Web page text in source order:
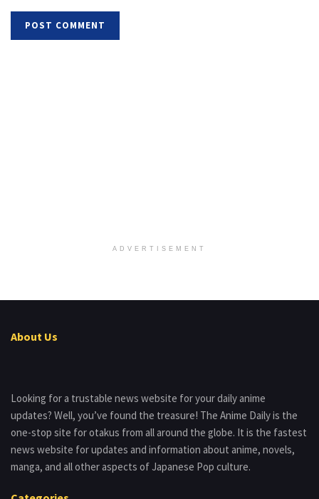
ADVERTISEMENT
About Us
Looking for a trustable news website for your daily anime
updates? Well, you’ve found the treasure! The Anime Daily is the
one-stop site for otakus from all around the globe. It is the fastest
news website for updates and information about anime, novels,
manga, and all other aspects of Japanese Pop culture.